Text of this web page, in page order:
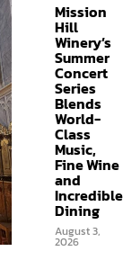
Mission
Hill
Winery’s
Summer
Concert
Series
Blends
World-
Class
Music,
Fine Wine
and
Incredible
Dining
August 3,
2026